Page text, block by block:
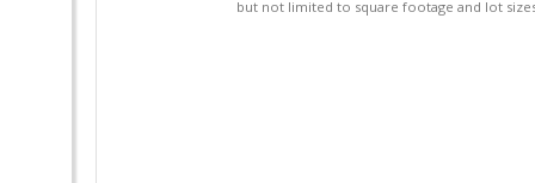
but not limited to square footage and lot